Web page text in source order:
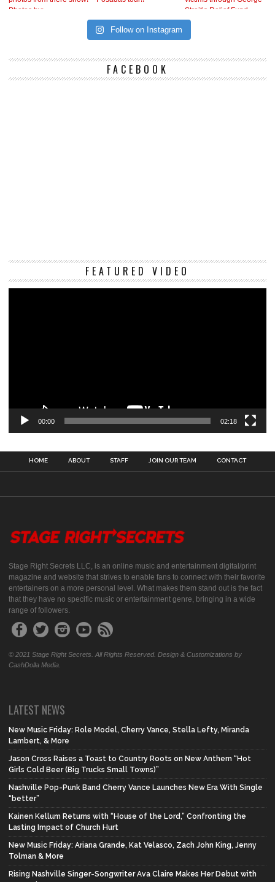
Follow on Instagram
FACEBOOK
FEATURED VIDEO
00:00 02:18
HOME ABOUT STAFF JOIN OUR TEAM CONTACT
Stage Right Secrets LLC, is an online music and entertainment digital/print
magazine and website that strives to enable fans to connect with their favorite
entertainers on a more personal level. What makes them stand out is the fact
that they have no specific music or entertainment genre, bringing in a wide
range of followers.
© 2021 Stage Right Secrets. All Rights Reserved. Design & Customizations by
CashDolla Media.
LATEST NEWS
New Music Friday: Role Model, Cherry Vance, Stella Lefty, Miranda
Lambert, & More
Jason Cross Raises a Toast to Country Roots on New Anthem “Hot
Girls Cold Beer (Big Trucks Small Towns)”
Nashville Pop-Punk Band Cherry Vance Launches New Era With Single
“better”
Kainen Kellum Returns with “House of the Lord,” Confronting the
Lasting Impact of Church Hurt
New Music Friday: Ariana Grande, Kat Velasco, Zach John King, Jenny
Tolman & More
Rising Nashville Singer-Songwriter Ava Claire Makes Her Debut with